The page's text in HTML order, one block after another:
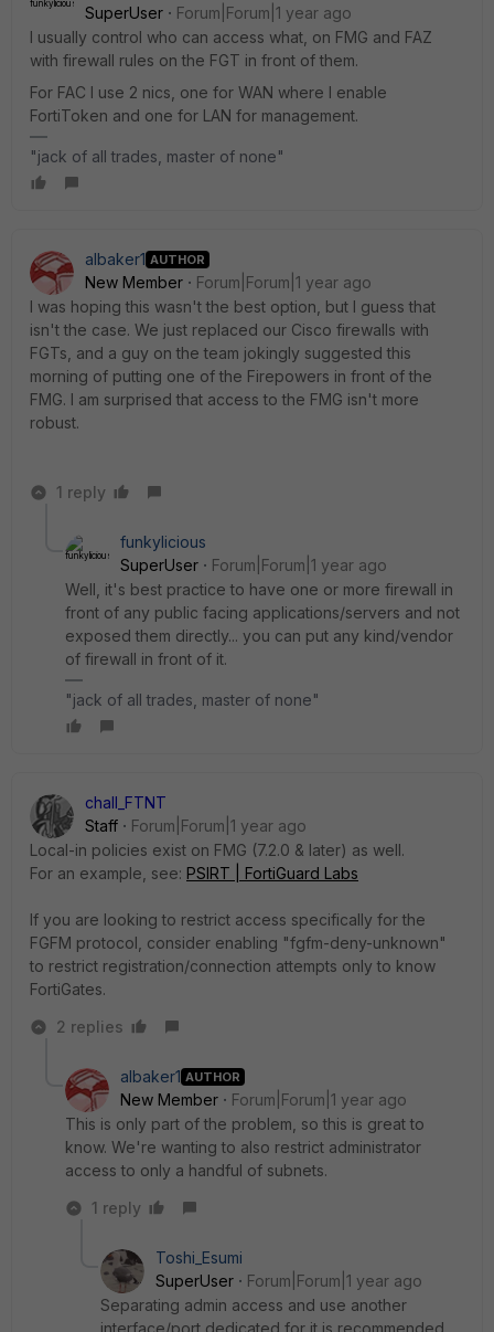
SuperUser
Forum|Forum|1 year ago
I usually control who can access what, on FMG and FAZ
with firewall rules on the FGT in front of them.
For FAC I use 2 nics, one for WAN where I enable
FortiToken and one for LAN for management.
"jack of all trades, master of none"
albaker1 AUTHOR
New Member
Forum|Forum|1 year ago
I was hoping this wasn't the best option, but I guess that
isn't the case. We just replaced our Cisco firewalls with
FGTs, and a guy on the team jokingly suggested this
morning of putting one of the Firepowers in front of the
FMG. I am surprised that access to the FMG isn't more
robust.
1 reply
funkylicious
SuperUser
Forum|Forum|1 year ago
Well, it's best practice to have one or more firewall in
front of any public facing applications/servers and not
exposed them directly... you can put any kind/vendor
of firewall in front of it.
"jack of all trades, master of none"
chall_FTNT
Staff
Forum|Forum|1 year ago
Local-in policies exist on FMG (7.2.0 & later) as well.
For an example, see: PSIRT | FortiGuard Labs
If you are looking to restrict access specifically for the
FGFM protocol, consider enabling "fgfm-deny-unknown"
to restrict registration/connection attempts only to know
FortiGates.
2 replies
albaker1 AUTHOR
New Member
Forum|Forum|1 year ago
This is only part of the problem, so this is great to
know. We're wanting to also restrict administrator
access to only a handful of subnets.
1 reply
Toshi_Esumi
SuperUser
Forum|Forum|1 year ago
Separating admin access and use another
interface/port dedicated for it is recommended.